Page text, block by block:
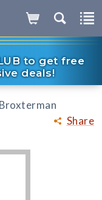
to get free
deals!
Share